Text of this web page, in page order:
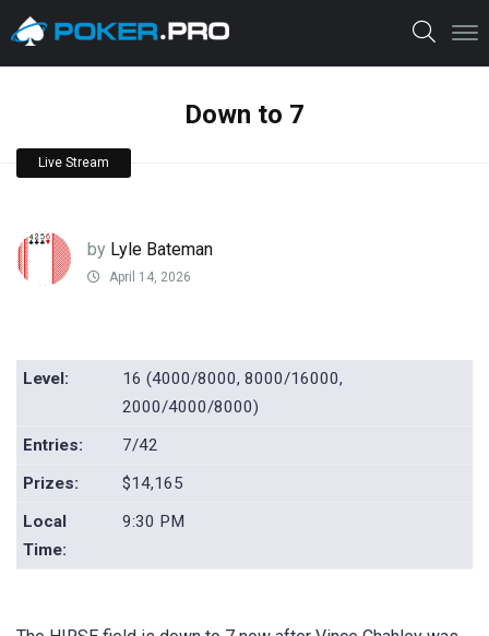
Down to 7
Live Stream
by Lyle Bateman
April 14, 2026
Level:
16 (4000/8000, 8000/16000,
2000/4000/8000)
Entries:
7/42
Prizes:
$14,165
Local
Time:
9:30 PM